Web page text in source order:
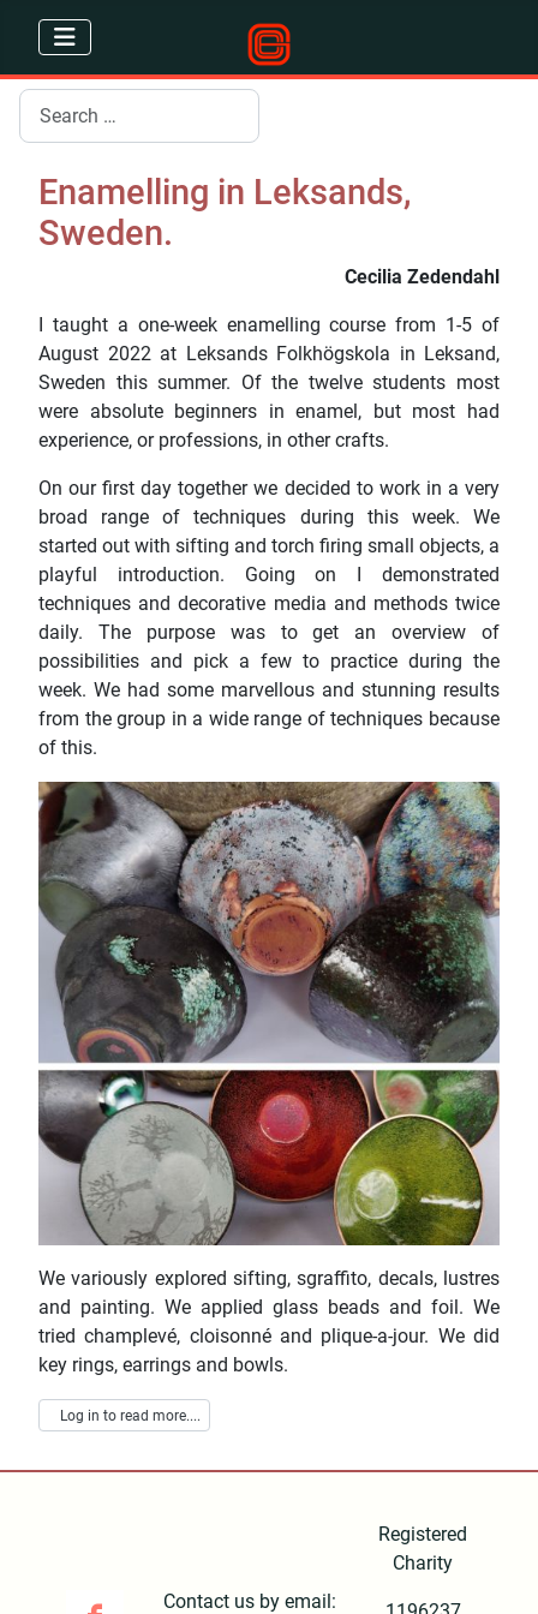
Search
Enamelling in Leksands,
Sweden.
Cecilia Zedendahl
I taught a one-week enamelling course from 1-5 of
August 2022 at Leksands Folkhögskola in Leksand,
Sweden this summer. Of the twelve students most
were absolute beginners in enamel, but most had
experience, or professions, in other crafts.
On our first day together we decided to work in a very
broad range of techniques during this week. We
started out with sifting and torch firing small objects, a
playful introduction. Going on I demonstrated
techniques and decorative media and methods twice
daily. The purpose was to get an overview of
possibilities and pick a few to practice during the
week. We had some marvellous and stunning results
from the group in a wide range of techniques because
of this.
We variously explored sifting, sgraffito, decals, lustres
and painting. We applied glass beads and foil. We
tried champlevé, cloisonné and plique-a-jour. We did
key rings, earrings and bowls.
Log in to read more....
Contact us by email:
Registered
Charity